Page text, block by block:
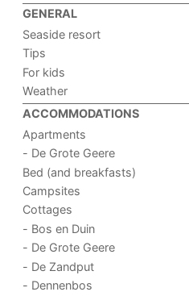
GENERAL
Seaside resort
Tips
For kids
Weather
ACCOMMODATIONS
Apartments
- De Grote Geere
Bed (and breakfasts)
Campsites
Cottages
- Bos en Duin
- De Grote Geere
- De Zandput
- Dennenbos